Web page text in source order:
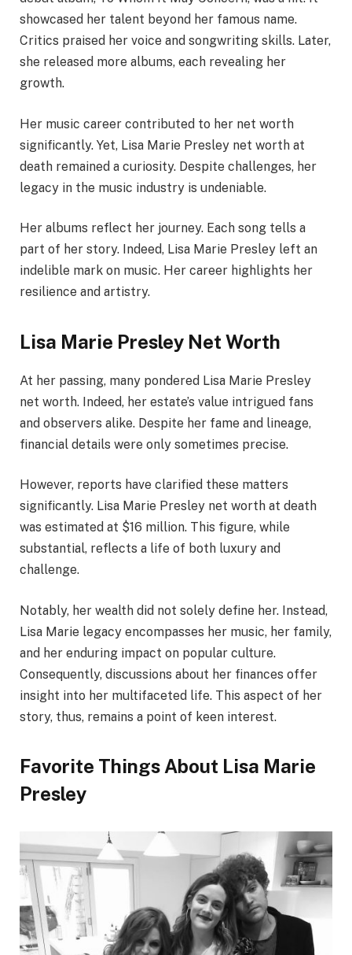
showcased her talent beyond her famous name.
Critics praised her voice and songwriting skills. Later,
she released more albums, each revealing her
growth.
Her music career contributed to her net worth
significantly. Yet, Lisa Marie Presley net worth at
death remained a curiosity. Despite challenges, her
legacy in the music industry is undeniable.
Her albums reflect her journey. Each song tells a
part of her story. Indeed, Lisa Marie Presley left an
indelible mark on music. Her career highlights her
resilience and artistry.
Lisa Marie Presley Net Worth
At her passing, many pondered Lisa Marie Presley
net worth. Indeed, her estate’s value intrigued fans
and observers alike. Despite her fame and lineage,
financial details were only sometimes precise.
However, reports have clarified these matters
significantly. Lisa Marie Presley net worth at death
was estimated at $16 million. This figure, while
substantial, reflects a life of both luxury and
challenge.
Notably, her wealth did not solely define her. Instead,
Lisa Marie legacy encompasses her music, her family,
and her enduring impact on popular culture.
Consequently, discussions about her finances offer
insight into her multifaceted life. This aspect of her
story, thus, remains a point of keen interest.
Favorite Things About Lisa Marie
Presley